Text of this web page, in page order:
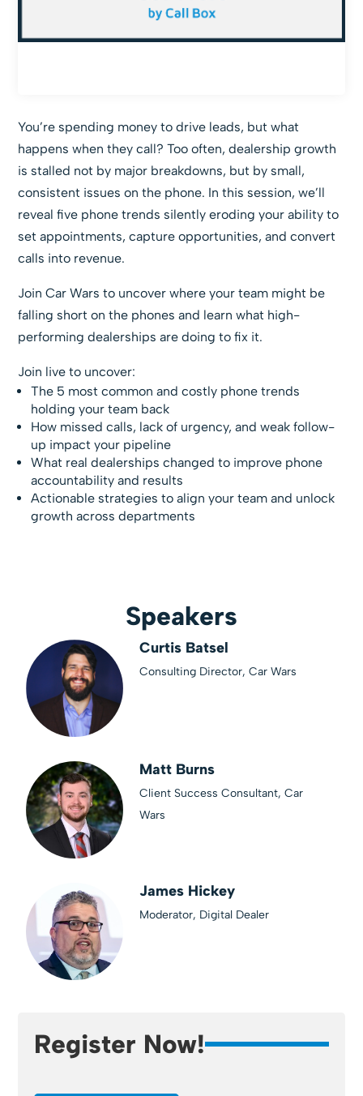
You’re spending money to drive leads, but what
happens when they call? Too often, dealership growth
is stalled not by major breakdowns, but by small,
consistent issues on the phone. In this session, we’ll
reveal five phone trends silently eroding your ability to
set appointments, capture opportunities, and convert
calls into revenue.
Join Car Wars to uncover where your team might be
falling short on the phones and learn what high-
performing dealerships are doing to fix it.
Join live to uncover:
The 5 most common and costly phone trends
holding your team back
How missed calls, lack of urgency, and weak follow-
up impact your pipeline
What real dealerships changed to improve phone
accountability and results
Actionable strategies to align your team and unlock
growth across departments
Speakers
Curtis Batsel
Consulting Director, Car Wars
Matt Burns
Client Success Consultant, Car
Wars
James Hickey
Moderator, Digital Dealer
Register Now!